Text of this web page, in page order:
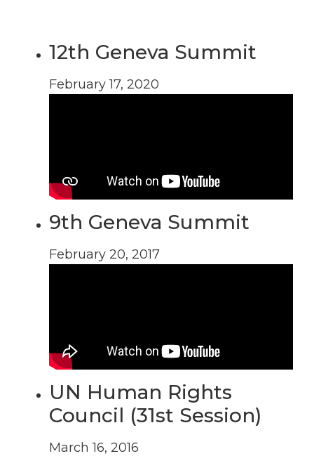
12th Geneva Summit
February 17, 2020
9th Geneva Summit
February 20, 2017
UN Human Rights
Council (31st Session)
March 16, 2016